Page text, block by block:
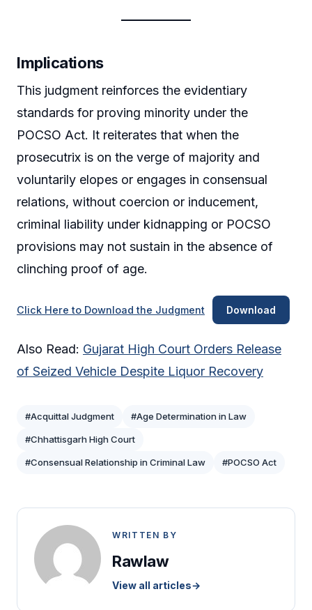
Implications
This judgment reinforces the evidentiary
standards for proving minority under the
POCSO Act. It reiterates that when the
prosecutrix is on the verge of majority and
voluntarily elopes or engages in consensual
relations, without coercion or inducement,
criminal liability under kidnapping or POCSO
provisions may not sustain in the absence of
clinching proof of age.
Click Here to Download the Judgment Download
Also Read: Gujarat High Court Orders Release
of Seized Vehicle Despite Liquor Recovery
#Acquittal Judgment #Age Determination in Law
#Chhattisgarh High Court
#Consensual Relationship in Criminal Law #POCSO Act
WRITTEN BY
Rawlaw
View all articles→